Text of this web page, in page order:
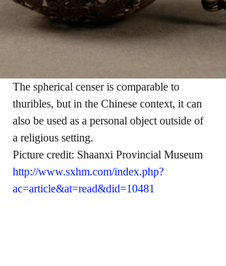
The spherical censer is comparable to
thuribles, but in the Chinese context, it can
also be used as a personal object outside of
a religious setting.
Picture credit: Shaanxi Provincial Museum
http://www.sxhm.com/index.php?
ac=article&at=read&did=10481